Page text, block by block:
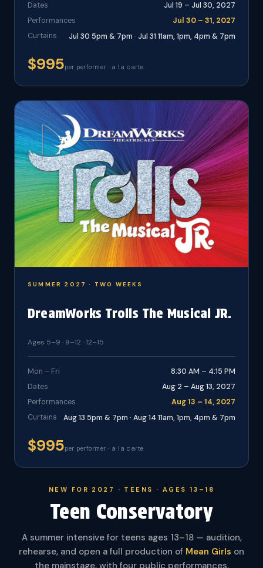
Dates
Jul 19 – Jul 30, 2027
Performances
Jul 30 – 31, 2027
Curtains
Jul 30 5pm & 7pm · Jul 31 11am, 1pm, 4pm & 7pm
$995per performer · a la carte
SUMMER 2027 · TWO WEEKS
DreamWorks Trolls The Musical JR.
Ages 5–9 · 9–12 · 12–15
Mon – Fri
8:30 AM – 4:15 PM
Dates
Aug 2 – Aug 13, 2027
Performances
Aug 13 – 14, 2027
Curtains
Aug 13 5pm & 7pm · Aug 14 11am, 1pm, 4pm & 7pm
$995per performer · a la carte
NEW FOR 2027 · TEENS · AGES 13–18
Teen Conservatory
A summer intensive for teens ages 13–18 — audition,
rehearse, and open a full production of Mean Girls on
the mainstage, with four public performances.